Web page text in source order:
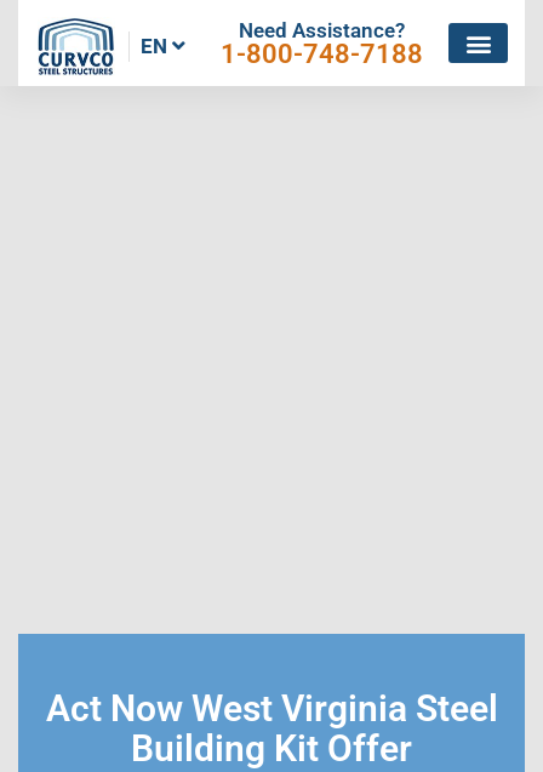
EN
Need Assistance?
1-800-748-7188
Act Now West Virginia Steel
Building Kit Offer